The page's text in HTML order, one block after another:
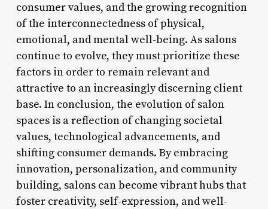
consumer values, and the growing recognition
of the interconnectedness of physical,
emotional, and mental well-being. As salons
continue to evolve, they must prioritize these
factors in order to remain relevant and
attractive to an increasingly discerning client
base. In conclusion, the evolution of salon
spaces is a reflection of changing societal
values, technological advancements, and
shifting consumer demands. By embracing
innovation, personalization, and community
building, salons can become vibrant hubs that
foster creativity, self-expression, and well-